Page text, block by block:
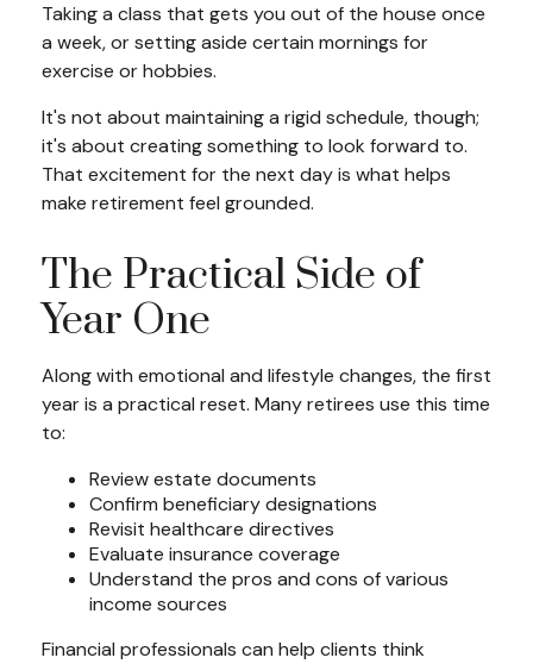
Taking a class that gets you out of the house once
a week, or setting aside certain mornings for
exercise or hobbies.
It's not about maintaining a rigid schedule, though;
it's about creating something to look forward to.
That excitement for the next day is what helps
make retirement feel grounded.
The Practical Side of
Year One
Along with emotional and lifestyle changes, the first
year is a practical reset. Many retirees use this time
to:
Review estate documents
Confirm beneficiary designations
Revisit healthcare directives
Evaluate insurance coverage
Understand the pros and cons of various
income sources
Financial professionals can help clients think